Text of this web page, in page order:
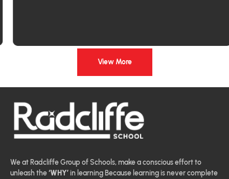
View More
We at Radcliffe Group of Schools, make a conscious effort to
unleash the‘WHY’ in learning Because learning is never complete